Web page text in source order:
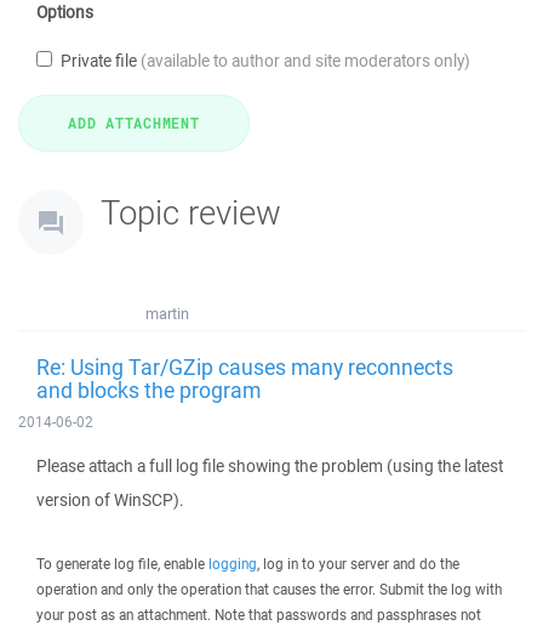
Options
Private file (available to author and site moderators only)
Topic review
martin
Re: Using Tar/GZip causes many reconnects
and blocks the program
2014-06-02
Please attach a full log file showing the problem (using the latest
version of WinSCP).
To generate log file, enable logging, log in to your server and do the
operation and only the operation that causes the error. Submit the log with
your post as an attachment. Note that passwords and passphrases not